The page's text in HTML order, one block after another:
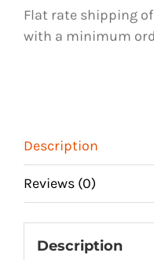
-
Purple
quantity
Flat rate shipping
with a minimum
Description
Reviews (0)
Description